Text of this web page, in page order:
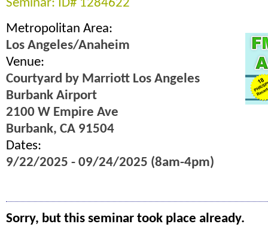
Seminar: ID# 1284622
Metropolitan Area:
Los Angeles/Anaheim
Venue:
Courtyard by Marriott Los Angeles
Burbank Airport
2100 W Empire Ave
Burbank, CA 91504
Dates:
9/22/2025 - 09/24/2025 (8am-4pm)
Sorry, but this seminar took place already.